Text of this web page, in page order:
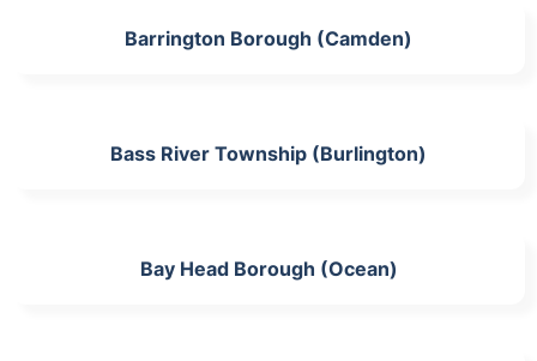
Barrington Borough (Camden)
Bass River Township (Burlington)
Bay Head Borough (Ocean)